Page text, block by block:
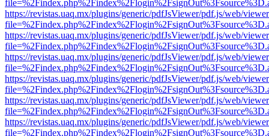
https://revistas.uaq.mx/plugins/generic/pdfJsViewer/pdf.js/web/
https://revistas.uaq.mx/plugins/generic/pdfJsViewer/pdf.js/web/
https://revistas.uaq.mx/plugins/generic/pdfJsViewer/pdf.js/web/
https://revistas.uaq.mx/plugins/generic/pdfJsViewer/pdf.js/web/
https://revistas.uaq.mx/plugins/generic/pdfJsViewer/pdf.js/web/
https://revistas.uaq.mx/plugins/generic/pdfJsViewer/pdf.js/web/